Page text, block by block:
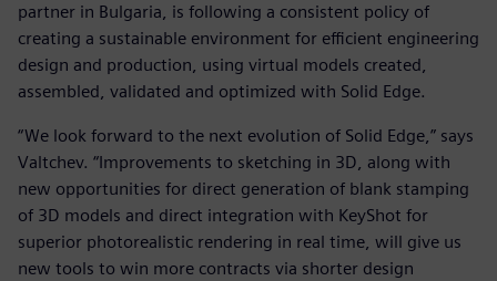
partner in Bulgaria, is following a consistent policy of
creating a sustainable environment for efficient engineering
design and production, using virtual models created,
assembled, validated and optimized with Solid Edge.
“We look forward to the next evolution of Solid Edge,” says
Valtchev. “Improvements to sketching in 3D, along with
new opportunities for direct generation of blank stamping
of 3D models and direct integration with KeyShot for
superior photorealistic rendering in real time, will give us
new tools to win more contracts via shorter design